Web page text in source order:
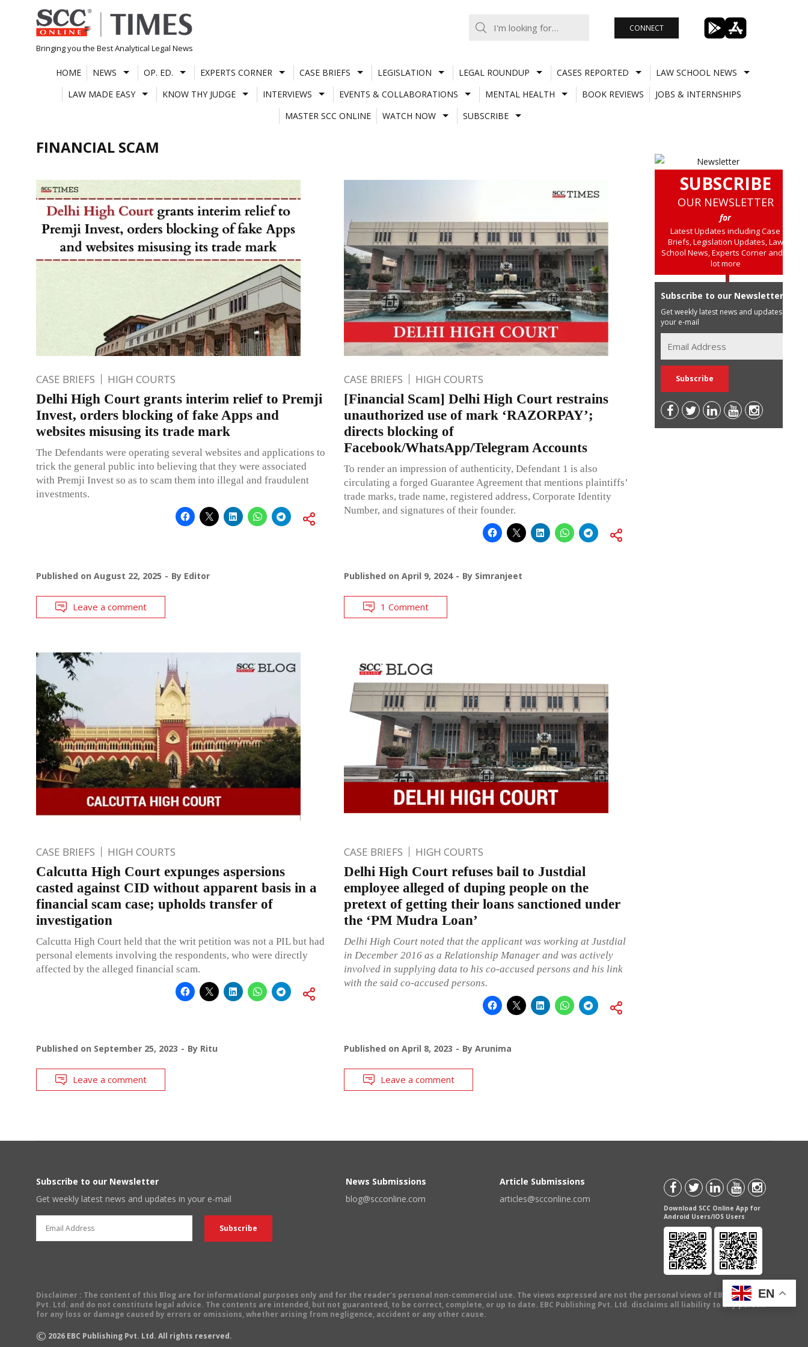
Skip
to
content
Bringing you the Best Analytical Legal News
CONNECT
HOME NEWS OP. ED. EXPERTS CORNER CASE BRIEFS LEGISLATION LEGAL ROUNDUP CASES REPORTED
LAW SCHOOL NEWS
LAW MADE EASY
KNOW THY JUDGE INTERVIEWS EVENTS & COLLABORATIONS MENTAL HEALTH BOOK REVIEWS
JOBS & INTERNSHIPS
MASTER SCC ONLINE
WATCH NOW SUBSCRIBE
FINANCIAL SCAM
CASE BRIEFS HIGH COURTS
Delhi High Court grants interim relief to Premji
Invest, orders blocking of fake Apps and
websites misusing its trade mark
The Defendants were operating several websites and applications to
trick the general public into believing that they were associated
with Premji Invest so as to scam them into illegal and fraudulent
investments.
Published on August 22, 2025 By Editor
Leave a comment
CASE BRIEFS HIGH COURTS
[Financial Scam] Delhi High Court restrains
unauthorized use of mark ‘RAZORPAY’;
directs blocking of
Facebook/WhatsApp/Telegram Accounts
To render an impression of authenticity, Defendant 1 is also
circulating a forged Guarantee Agreement that mentions plaintiffs’
trade marks, trade name, registered address, Corporate Identity
Number, and signatures of their founder.
Published on April 9, 2024 By Simranjeet
1 Comment
CASE BRIEFS HIGH COURTS
Calcutta High Court expunges aspersions
casted against CID without apparent basis in a
financial scam case; upholds transfer of
investigation
Calcutta High Court held that the writ petition was not a PIL but had
personal elements involving the respondents, who were directly
affected by the alleged financial scam.
Published on September 25, 2023 By Ritu
Leave a comment
CASE BRIEFS HIGH COURTS
Delhi High Court refuses bail to Justdial
employee alleged of duping people on the
pretext of getting their loans sanctioned under
the ‘PM Mudra Loan’
Delhi High Court noted that the applicant was working at Justdial
in December 2016 as a Relationship Manager and was actively
involved in supplying data to his co-accused persons and his link
with the said co-accused persons.
Published on April 8, 2023 By Arunima
Leave a comment
SUBSCRIBE
OUR NEWSLETTER
for
Latest Updates including Case
Briefs, Legislation Updates, Law
School News, Experts Corner and a
lot more
Subscribe to our Newsletter
Get weekly latest news and updates in
your e-mail
Subscribe to our Newsletter
Get weekly latest news and updates in your e-mail
News Submissions
blog@scconline.com
Article Submissions
articles@scconline.com
Download SCC Online App for
Android Users/IOS Users
Disclaimer : The content of this Blog are for informational purposes only and for the reader's personal non-commercial use. The views expressed are not the personal views of EBC Publishing
Pvt. Ltd. and do not constitute legal advice. The contents are intended, but not guaranteed, to be correct, complete, or up to date. EBC Publishing Pvt. Ltd. disclaims all liability to any person
for any loss or damage caused by errors or omissions, whether arising from negligence, accident or any other cause.
© 2026 EBC Publishing Pvt. Ltd. All rights reserved.
EN